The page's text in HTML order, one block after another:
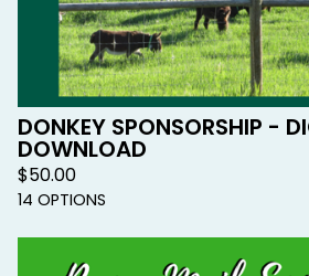
DONKEY SPONSORSHIP -
DOWNLOAD
$50.00
14 OPTIONS